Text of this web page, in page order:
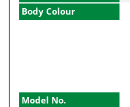
Body Colour
Model No.